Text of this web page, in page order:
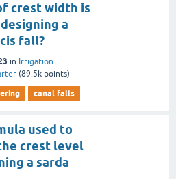
crest width is
a
fall?
in Irrigation
(89.5k points)
canal falls
used to
crest level
a sarda